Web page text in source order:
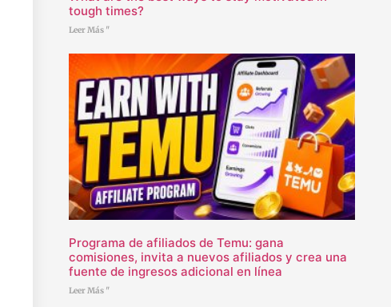
tough times?
Leer Más "
Programa de afiliados de Temu: gana
comisiones, invita a nuevos afiliados y crea una
fuente de ingresos adicional en línea
Leer Más "